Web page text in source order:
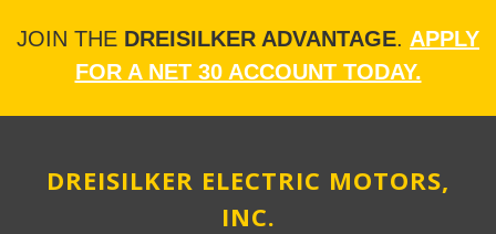
JOIN THE DREISILKER ADVANTAGE. APPLY
FOR A NET 30 ACCOUNT TODAY.
DREISILKER ELECTRIC MOTORS,
INC.